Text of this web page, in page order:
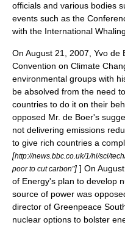
officials and various bodies
events such as the
with the International
On August 21, 2007, Yvo de
Convention on Climate
environmental groups with
be absolved from the need
countries to do it on their
opposed Mr. de Boer's
not delivering emissions
to give rich countries a
[http://news.bbc.co.uk/1/hi/sci/
poor to cut carbon"] ] On
of Energy's plan to develop
source of power was
director of Greenpeace
nuclear options to bolster